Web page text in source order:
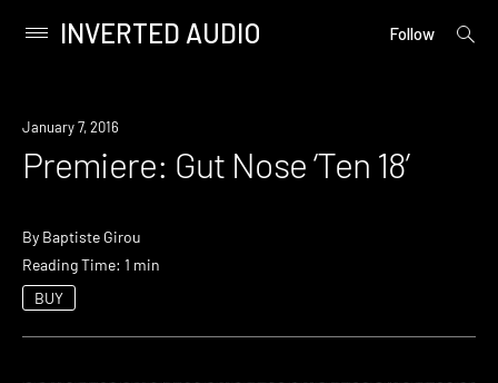
content
Primary
INVERTED AUDIO Follow
open
Premiere
January 7, 2016
Premiere: Gut Nose ‘Ten 18’
By Baptiste Girou
Reading Time: 1 min
BUY